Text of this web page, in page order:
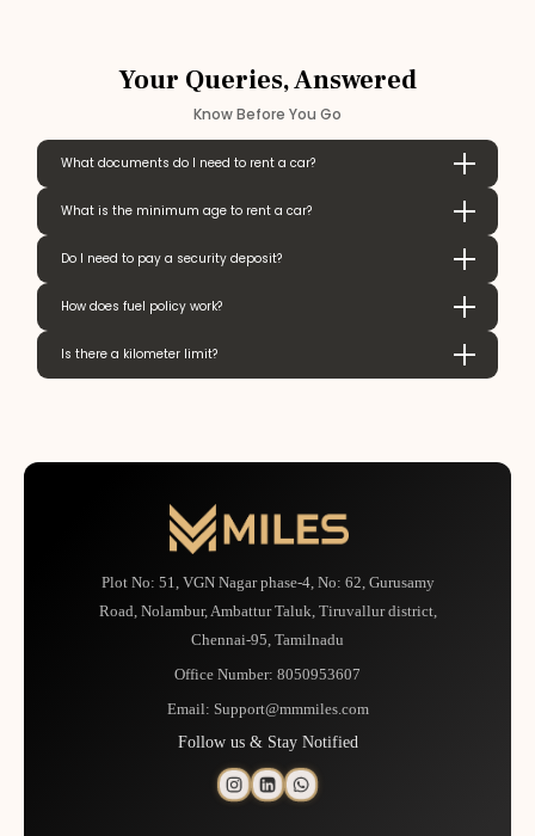
Your Queries, Answered
Know Before You Go
What documents do I need to rent a car?
What is the minimum age to rent a car?
Do I need to pay a security deposit?
How does fuel policy work?
Is there a kilometer limit?
Plot No: 51, VGN Nagar phase-4, No: 62, Gurusamy
Road, Nolambur, Ambattur Taluk, Tiruvallur district,
Chennai-95, Tamilnadu
Office Number: 8050953607
Email: Support@mmmiles.com
Follow us & Stay Notified